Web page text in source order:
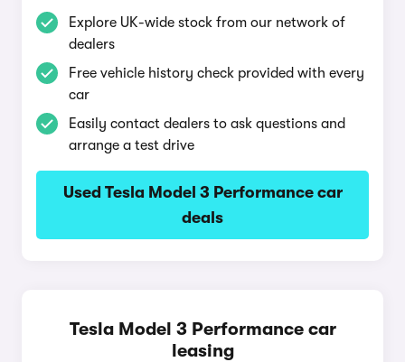
Explore UK-wide stock from our network of
dealers
Free vehicle history check provided with every
car
Easily contact dealers to ask questions and
arrange a test drive
Used Tesla Model 3 Performance car
deals
Tesla Model 3 Performance car
leasing